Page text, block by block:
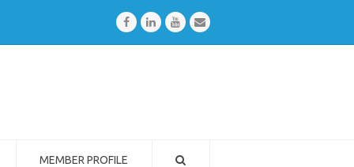
FacebookLinkedInYoutubeEmail
MEMBER PROFILE